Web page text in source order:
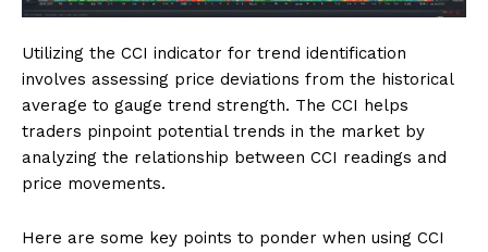
Utilizing the CCI indicator for trend identification
involves assessing price deviations from the historical
average to gauge trend strength. The CCI helps
traders pinpoint potential trends in the market by
analyzing the relationship between CCI readings and
price movements.
Here are some key points to ponder when using CCI